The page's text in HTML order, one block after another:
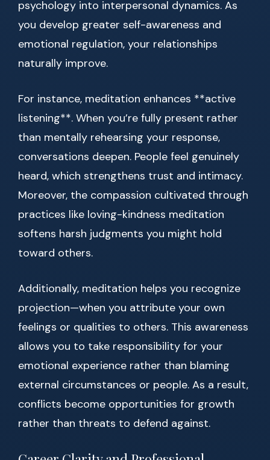
psychology into interpersonal dynamics. As
you develop greater self-awareness and
emotional regulation, your relationships
naturally improve.
For instance, meditation enhances **active
listening**. When you’re fully present rather
than mentally rehearsing your response,
conversations deepen. People feel genuinely
heard, which strengthens trust and intimacy.
Moreover, the compassion cultivated through
practices like loving-kindness meditation
softens harsh judgments you might hold
toward others.
Additionally, meditation helps you recognize
projection—when you attribute your own
feelings or qualities to others. This awareness
allows you to take responsibility for your
emotional experience rather than blaming
external circumstances or people. As a result,
conflicts become opportunities for growth
rather than threats to defend against.